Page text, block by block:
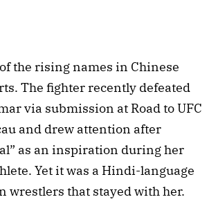
the rising names in Chinese
The fighter recently defeated
via submission at Road to UFC
and drew attention after
as an inspiration during her
Yet it was a Hindi-language
wrestlers that stayed with her.